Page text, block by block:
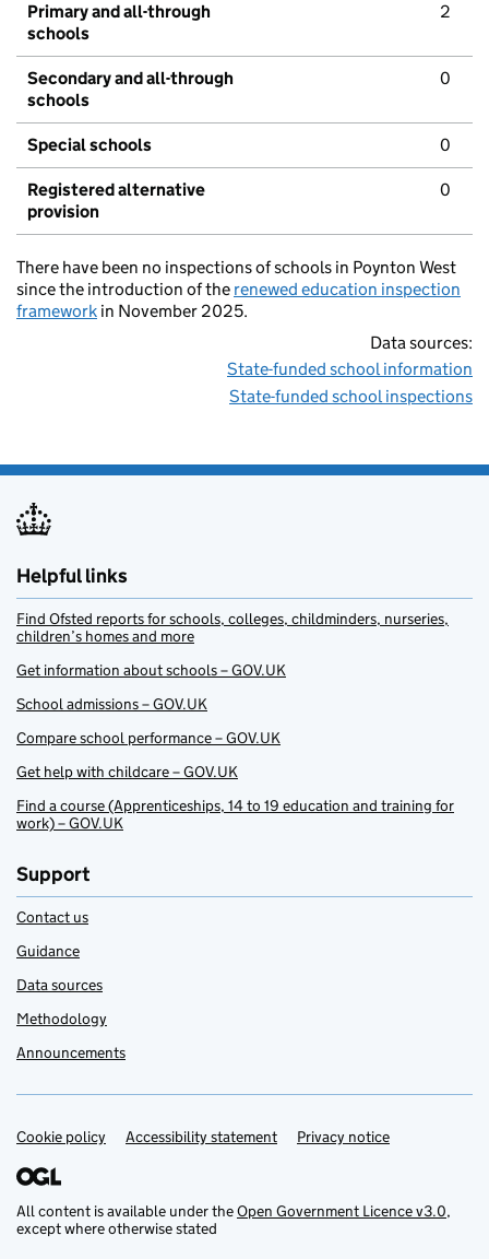
Primary and all-through
schools
2
Secondary and all-through
schools
0
Special schools 0
Registered alternative
provision
0
There have been no inspections of schools in Poynton West
since the introduction of the renewed education inspection
framework in November 2025.
Data sources:
State-funded school information
State-funded school inspections
Helpful links
Find Ofsted reports for schools, colleges, childminders, nurseries,
children’s homes and more
Get information about schools – GOV.UK
School admissions – GOV.UK
Compare school performance – GOV.UK
Get help with childcare – GOV.UK
Find a course (Apprenticeships, 14 to 19 education and training for
work) – GOV.UK
Support
Contact us
Guidance
Data sources
Methodology
Announcements
Support links
Cookie policy Accessibility statement Privacy notice
All content is available under theOpen Government Licence v3.0,
except where otherwise stated